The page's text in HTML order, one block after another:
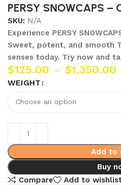
PERSY SNOWCAPS –
SKU: N/A
Experience PERSY
Sweet, potent, and smooth
senses today. Try now and
$125.00 – $1,350.00
WEIGHT
Add to
Buy
Compare
Add to